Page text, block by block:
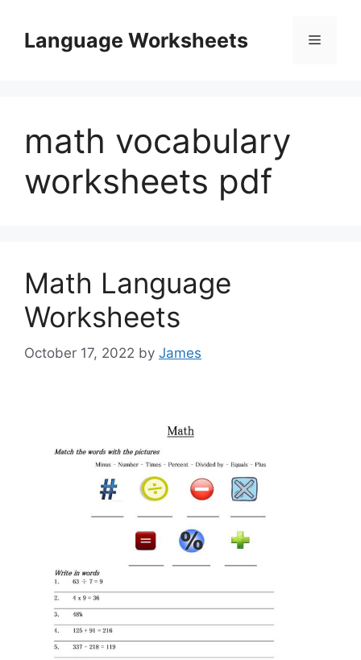
contentLanguage Worksheets Menu
math vocabulary
worksheets pdf
Math Language
Worksheets
October 17, 2022 by James